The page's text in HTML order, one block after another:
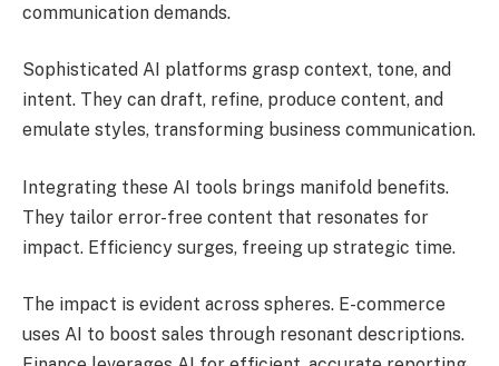
communication demands.
Sophisticated AI platforms grasp context, tone, and
intent. They can draft, refine, produce content, and
emulate styles, transforming business communication.
Integrating these AI tools brings manifold benefits.
They tailor error-free content that resonates for
impact. Efficiency surges, freeing up strategic time.
The impact is evident across spheres. E-commerce
uses AI to boost sales through resonant descriptions.